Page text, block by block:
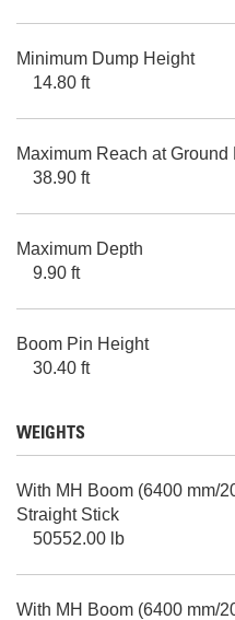
Minimum Dump Height
14.80 ft
Maximum Reach at Ground
38.90 ft
Maximum Depth
9.90 ft
Boom Pin Height
30.40 ft
WEIGHTS
With MH Boom (6400 mm/
Straight Stick
50552.00 lb
With MH Boom (6400 mm/